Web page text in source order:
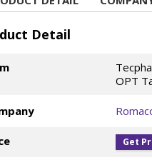
bed.
coating pan for a
compliant in-wall design
HMI with manual and
spray nozzle detection
deflectors
– professional coating arm
Detail
OPT
Get